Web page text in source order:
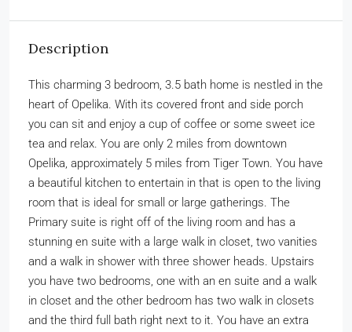
Description
This charming 3 bedroom, 3.5 bath home is nestled in the
heart of Opelika. With its covered front and side porch
you can sit and enjoy a cup of coffee or some sweet ice
tea and relax. You are only 2 miles from downtown
Opelika, approximately 5 miles from Tiger Town. You have
a beautiful kitchen to entertain in that is open to the living
room that is ideal for small or large gatherings. The
Primary suite is right off of the living room and has a
stunning en suite with a large walk in closet, two vanities
and a walk in shower with three shower heads. Upstairs
you have two bedrooms, one with an en suite and a walk
in closet and the other bedroom has two walk in closets
and the third full bath right next to it. You have an extra